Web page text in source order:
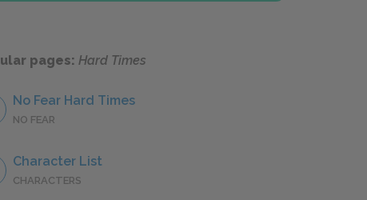
pages: Hard Times
No Fear Hard Times
NO FEAR
Character List
CHARACTERS